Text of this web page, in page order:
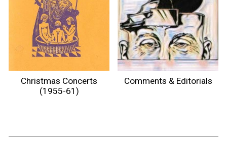
Christmas Concerts
(1955-61)
Comments & Editorials